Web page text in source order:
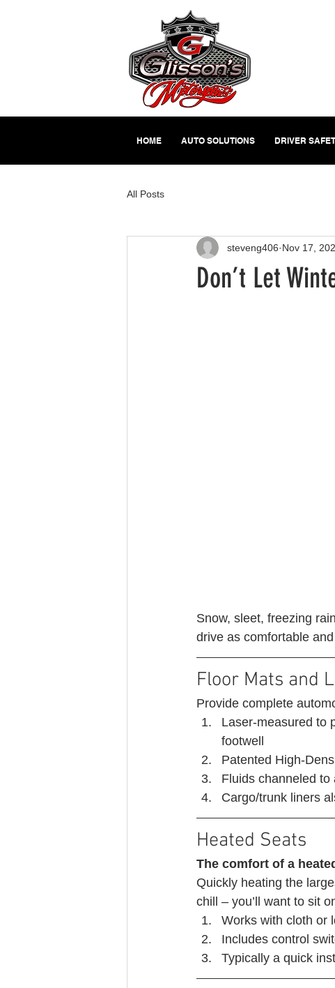
HOME AUTO SOLUTIONS DRIVER
All Posts
Don’t Let
steveng406 Nov 17,
Snow, sleet, freezing
drive as comfortable
Floor Mats and
Provide complete
Laser-measured to
footwell
Patented High-
Fluids channeled to
Cargo/trunk liners
Heated Seats
The comfort of a
Quickly heating the
chill – you’ll want to sit
Works with cloth or
Includes control
Typically a quick